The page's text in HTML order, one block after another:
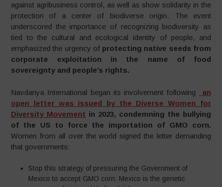
against agribusiness control, as well as show solidarity in the
protection of a center of biodiverse origin. The event
underscored the importance of recognizing biodiversity as
tied to the cultural and ecological identity of people, and
emphasized the urgency of protecting native seeds from
corporate exploitation in the name of food
sovereignty and people’s rights.
Navdanya International began its involvement following
an
open letter was issued by the Diverse Women for
Diversity Movement in 2023, condemning the bullying
of the US to force the importation of GMO corn.
Women from all over the world signed the letter demanding
that governments:
Stop this strategy of pressuring the Government of
Mexico to accept GMO corn. Mexico is the genetic